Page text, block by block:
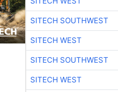
SITECH SOUTHWEST
SITECH WEST
SITECH SOUTHWEST
SITECH WEST